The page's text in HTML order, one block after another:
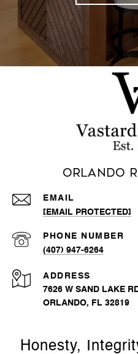
Orlando
EMAIL
[EMAIL PROTECTED]
PHONE NUMBER
(407) 947-6264
ADDRESS
7626 W SAND LAKE
ORLANDO, FL 32819